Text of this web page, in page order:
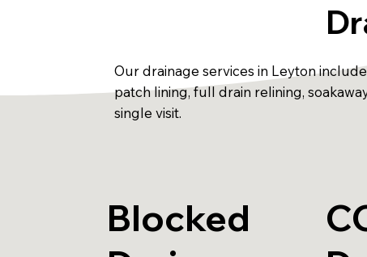
Our drainage services in Leyton
patch lining, full drain relining,
single visit.
Blocked